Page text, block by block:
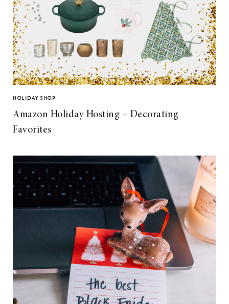
HOLIDAY SHOP
Amazon Holiday Hosting + Decorating
Favorites